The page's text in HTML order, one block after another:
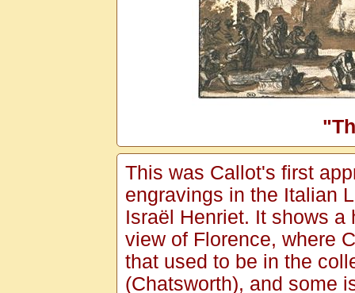
This was Callot's first
engravings in the Italian
Israël Henriet. It shows
view of Florence, where
that used to be in the
(Chatsworth), and some